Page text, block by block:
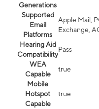
Generations
Supported
Email
Platforms
Apple Mail,
Exchange,
Hearing Aid
Compatibility
Pass
WEA
Capable
true
Mobile
Hotspot
Capable
true